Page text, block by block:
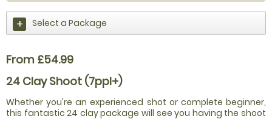
Select a Package
From £54.99
24 Clay Shoot (7ppl+)
Whether you're an experienced shot or complete beginner,
this fantastic 24 clay package will see you having the shoot